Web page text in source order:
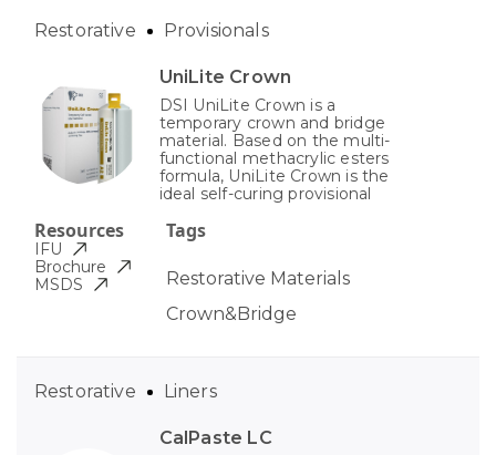
UniLite Crown
DSI UniLite Crown is a
temporary crown and bridge
material. Based on the multi-
functional methacrylic esters
formula, UniLite Crown is the
ideal self-curing provisional
Tags
Restorative Materials
Crown&Bridge
Restorative Provisionals
Resources
IFU
Brochure
MSDS
CalPaste LC
Restorative Liners